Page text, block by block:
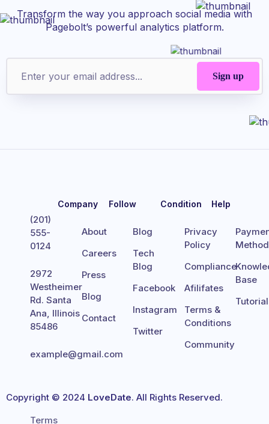
Transform the way you approach social media with
Pagebolt’s powerful analytics platform.
(201)
555-
0124
2972
Westheimer
Rd. Santa
Ana, Illinois
85486
example@gmail.com
Company
About
Careers
Press
Blog
Contact
Follow
Blog
Tech
Blog
Facebook
Instagram
Twitter
Condition
Privacy
Policy
Compliance
Afilifates
Terms &
Conditions
Community
Help
Method
Base
Copyright © 2024 LoveDate. All Rights Reserved.
Terms